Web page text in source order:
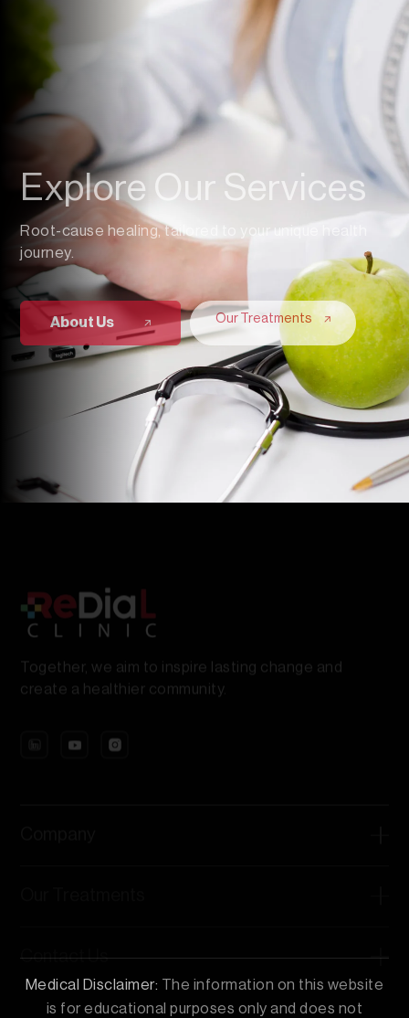
Explore Our Services
Root-cause healing, tailored to your unique health
journey.
About Us Our Treatments
Together, we aim to inspire lasting change and
create a healthier community.
Contact Us
Medical Disclaimer: The information on this website
is for educational purposes only and does not